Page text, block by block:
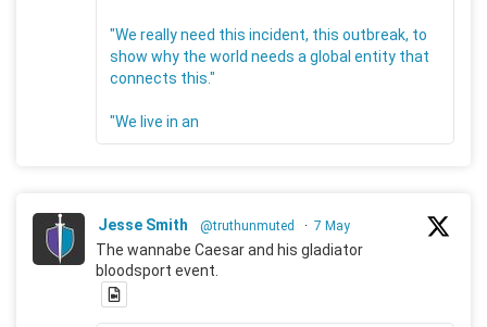
"We really need this incident, this outbreak, to
show why the world needs a global entity that
connects this."
"We live in an
Jesse Smith @truthunmuted · 7 May
The wannabe Caesar and his gladiator
bloodsport event.